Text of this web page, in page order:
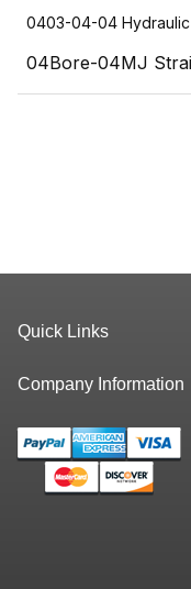
0403-04-04 Hydraulic
04Bore-04MJ
Quick Links
Company Information